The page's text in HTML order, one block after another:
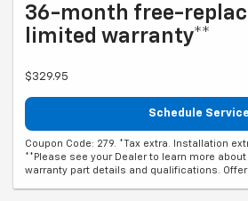
36-month free-
limited warranty**
$329.95
Schedule Service
Coupon Code: 279. *Tax extra. Installation
**Please see your Dealer to learn more
warranty part details and qualifications.